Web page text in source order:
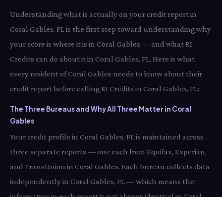
Understanding what is actually on your credit report in
Coral Gables, FL is the first step toward understanding why
your score is where it is in Coral Gables — and what RI
Credits can do about it in Coral Gables, FL. Here is what
every resident of Coral Gables needs to know about their
credit report before calling RI Credits in Coral Gables, FL:
The Three Bureaus and Why All Three Matter in Coral
Gables
Your credit profile in Coral Gables, FL is maintained across
three separate reports — one each from Equifax, Experian,
and TransUnion in Coral Gables. Each bureau collects data
independently in Coral Gables, FL — which means the